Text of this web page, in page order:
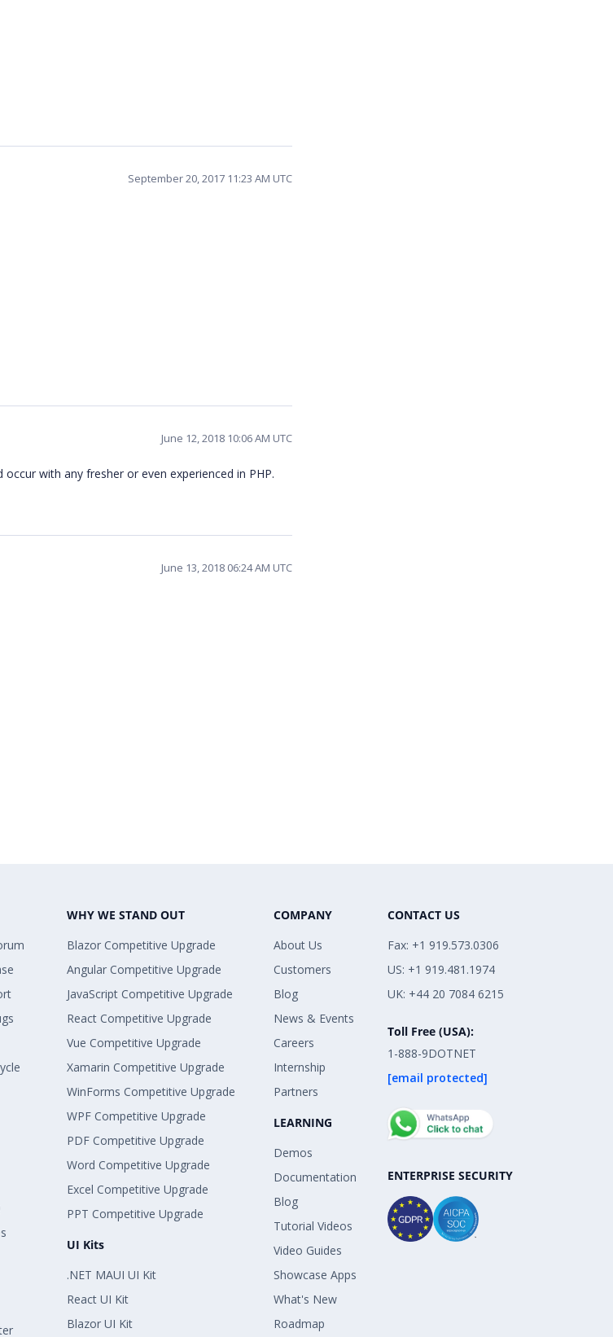
September 20, 2017 11:23 AM UTC
June 12, 2018 10:06 AM UTC
with any fresher or even experienced in PHP.
June 13, 2018 06:24 AM UTC
WHY WE STAND OUT
Blazor Competitive Upgrade
Angular Competitive Upgrade
JavaScript Competitive Upgrade
React Competitive Upgrade
Vue Competitive Upgrade
Xamarin Competitive Upgrade
WinForms Competitive Upgrade
WPF Competitive Upgrade
PDF Competitive Upgrade
Word Competitive Upgrade
Excel Competitive Upgrade
PPT Competitive Upgrade
UI Kits
.NET MAUI UI Kit
React UI Kit
Blazor UI Kit
COMPANY
About Us
Customers
Blog
News & Events
Careers
Internship
Partners
LEARNING
Demos
Documentation
Blog
Tutorial Videos
Video Guides
Showcase Apps
What's New
Roadmap
CONTACT US
Fax: +1 919.573.0306
US: +1 919.481.1974
UK: +44 20 7084 6215
Toll Free (USA):
1-888-9DOTNET
[email protected]
ENTERPRISE SECURITY